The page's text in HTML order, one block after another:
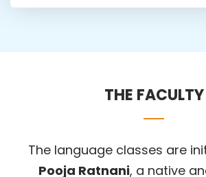
THE FACULTY
The language classes are
Pooja Ratnani, a native